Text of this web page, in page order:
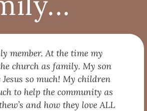
member. At the time my
church as family. My son
so much! My children
to help the community as
and how they love ALL